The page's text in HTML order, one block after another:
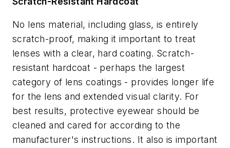
No lens material, including glass, is entirely
scratch-proof, making it important to treat
lenses with a clear, hard coating. Scratch-
resistant hardcoat - perhaps the largest
category of lens coatings - provides longer life
for the lens and extended visual clarity. For
best results, protective eyewear should be
cleaned and cared for according to the
manufacturer's instructions. It also is important